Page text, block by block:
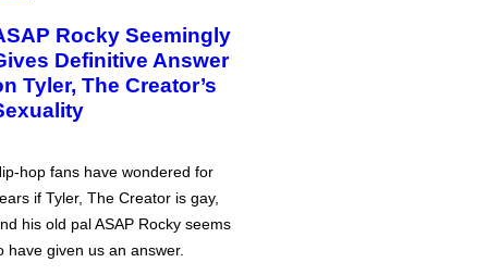
Rocky Seemingly
Definitive Answer
Tyler, The Creator’s
hop fans have wondered for
if Tyler, The Creator is gay,
his old pal ASAP Rocky seems
have given us an answer.